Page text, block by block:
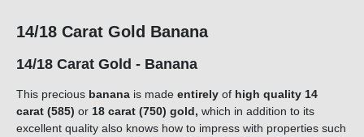
14/18 Carat Gold Banana
14/18 Carat Gold - Banana
This precious banana is made entirely of high quality 14
carat (585) or 18 carat (750) gold, which in addition to its
excellent quality also knows how to impress with properties such